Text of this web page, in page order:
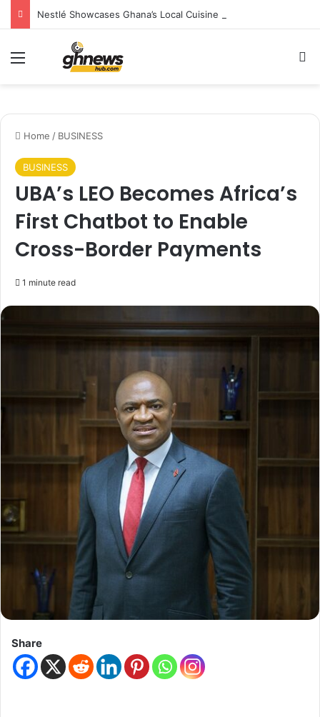
Home / BUSINESS
BUSINESS
UBA’s LEO Becomes Africa’s
First Chatbot to Enable
Cross-Border Payments
1 minute read
Share